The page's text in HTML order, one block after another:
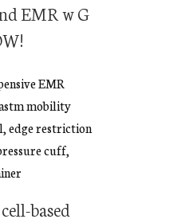
EMR w G
based